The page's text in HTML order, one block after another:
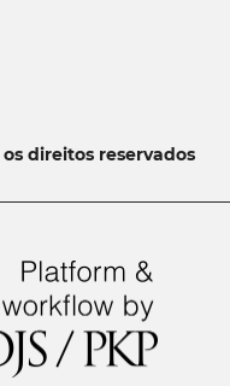
os direitos reservados